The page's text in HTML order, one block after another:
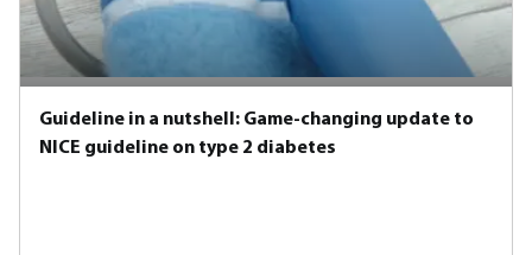
Guideline in a nutshell: Game-changing update to
NICE guideline on type 2 diabetes